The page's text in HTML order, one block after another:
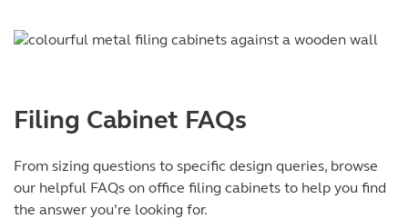
Filing Cabinet FAQs
From sizing questions to specific design queries, browse
our helpful FAQs on office filing cabinets to help you find
the answer you’re looking for.